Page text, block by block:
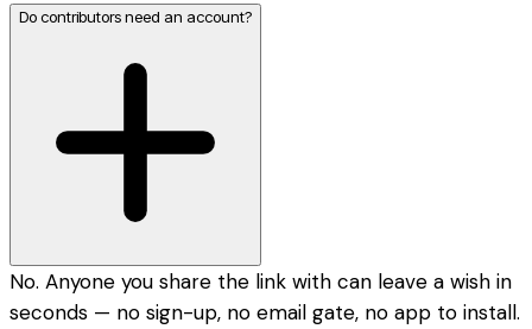
Do contributors need an account?
No. Anyone you share the link with can leave a wish in
seconds — no sign-up, no email gate, no app to install.